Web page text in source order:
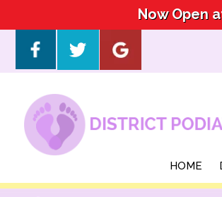
Now Open
HOME
Now Open
HOME